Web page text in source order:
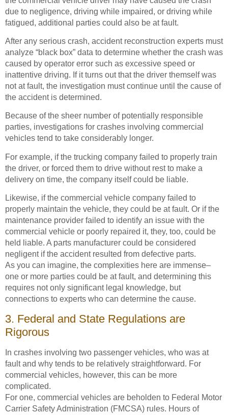
due to negligence, driving while impaired, or driving while
fatigued, additional parties could also be at fault.
After any serious crash, accident reconstruction experts must
analyze “black box” data to determine whether the crash was
caused by operator error such as excessive speed or
inattentive driving. If it turns out that the driver themself was
not at fault, the investigation must continue until the cause of
the accident is determined.
Because of the sheer number of potentially responsible
parties, investigations for crashes involving commercial
vehicles tend to take considerably longer.
For example, if the trucking company failed to properly train
the driver, or forced them to drive without rest to make a
delivery on time, the company itself could be liable.
Likewise, if the commercial vehicle company failed to
properly maintain the vehicle, they could be at fault. Or if the
maintenance provider failed to identify an issue with the
commercial vehicle or poorly repaired it, they, too, could be
held liable. A parts manufacturer could be considered
negligent if the accident resulted from defective parts.
As you can imagine, the complexities here are immense–
one or more parties could be at fault, and determining this
requires not only significant legal knowledge, but
connections to experts who can determine the cause.
3. Federal and State Regulations are
Rigorous
In crashes involving two passenger vehicles, who was at
fault and why tends to be relatively straightforward. For
commercial vehicles, however, this can be more
complicated.
For one, commercial vehicles are beholden to Federal Motor
Carrier Safety Administration (FMCSA) rules. Hours of